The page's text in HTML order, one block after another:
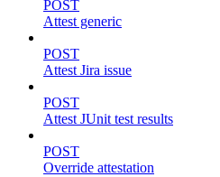
POST
Attest generic
POST
Attest Jira issue
POST
Attest JUnit test results
POST
Override attestation